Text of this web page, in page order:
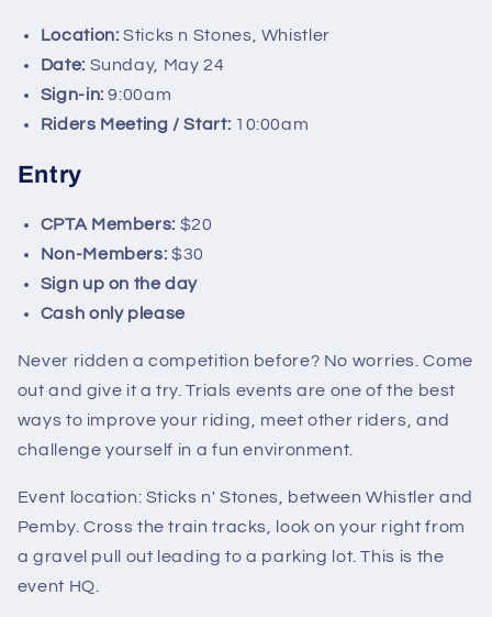
Location: Sticks n Stones, Whistler
Date: Sunday, May 24
Sign-in: 9:00am
Riders Meeting / Start: 10:00am
Entry
CPTA Members: $20
Non-Members: $30
Sign up on the day
Cash only please
Never ridden a competition before? No worries. Come
out and give it a try. Trials events are one of the best
ways to improve your riding, meet other riders, and
challenge yourself in a fun environment.
Event location: Sticks n' Stones, between Whistler and
Pemby. Cross the train tracks, look on your right from
a gravel pull out leading to a parking lot. This is the
event HQ.